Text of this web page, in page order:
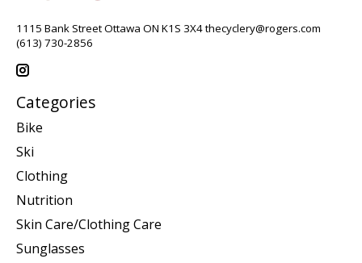
1115 Bank Street Ottawa ON K1S 3X4thecyclery@rogers.com
(613) 730-2856
Categories
Bike
Ski
Clothing
Nutrition
Skin Care/Clothing Care
Sunglasses